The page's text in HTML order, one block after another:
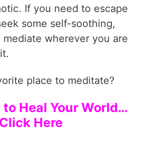
If you need to escape
some self-soothing,
mediate wherever you are
place to meditate?
Heal Your World…
Click Here